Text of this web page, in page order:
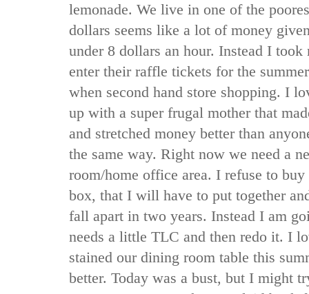
lemonade. We live in one of the
dollars seems like a lot of money
under 8 dollars an hour. Instead I
enter their raffle tickets for the
when second hand store shopping. I
up with a super frugal mother that
and stretched money better than
the same way. Right now we need a
room/home office area. I refuse to
box, that I will have to put together
fall apart in two years. Instead I am
needs a little TLC and then redo it. I
stained our dining room table this
better. Today was a bust, but I might